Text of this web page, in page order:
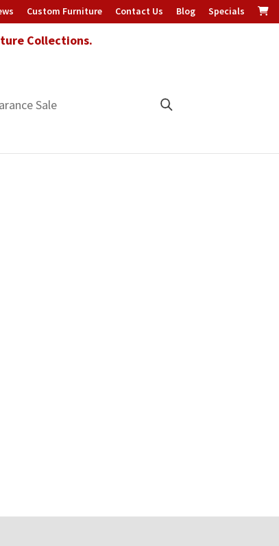
Custom Furniture Contact Us Blog Specials
Collections.
Sale